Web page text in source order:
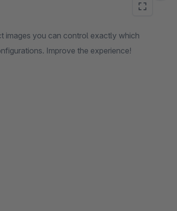
images you can control exactly which
Improve the experience!